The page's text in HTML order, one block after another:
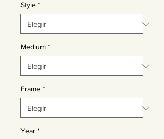
Style *
Medium *
Frame *
Year *